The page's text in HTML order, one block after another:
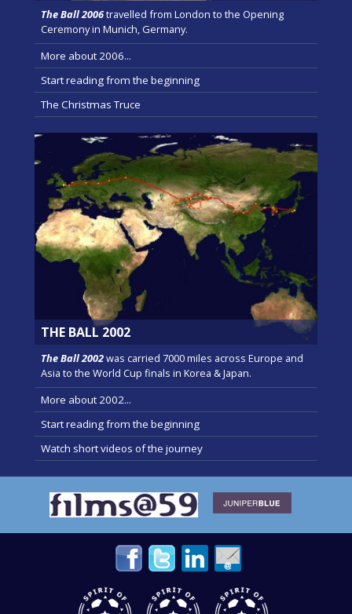
The Ball 2006travelled from London to the Opening
Ceremony in Munich, Germany.
More about 2006...
Start reading from the beginning
The Christmas Truce
THE BALL 2002
The Ball 2002was carried 7000 miles across Europe and
Asia to the World Cup finals in Korea & Japan.
More about 2002...
Start reading from the beginning
Watch short videos of the journey